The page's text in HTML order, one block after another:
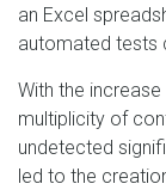
an Excel
automated tests
With the
multiplicity of
undetected
led to the